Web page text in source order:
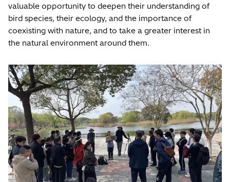
valuable opportunity to deepen their understanding of
bird species, their ecology, and the importance of
coexisting with nature, and to take a greater interest in
the natural environment around them.